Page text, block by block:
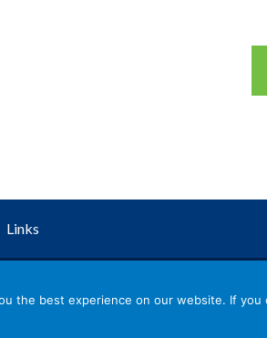
Links
Trustees
the best experience on our website. If